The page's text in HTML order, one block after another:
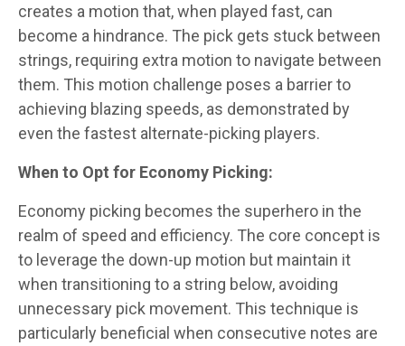
creates a motion that, when played fast, can
become a hindrance. The pick gets stuck between
strings, requiring extra motion to navigate between
them. This motion challenge poses a barrier to
achieving blazing speeds, as demonstrated by
even the fastest alternate-picking players.
When to Opt for Economy Picking:
Economy picking becomes the superhero in the
realm of speed and efficiency. The core concept is
to leverage the down-up motion but maintain it
when transitioning to a string below, avoiding
unnecessary pick movement. This technique is
particularly beneficial when consecutive notes are